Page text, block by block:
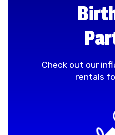
Check out our
rentals